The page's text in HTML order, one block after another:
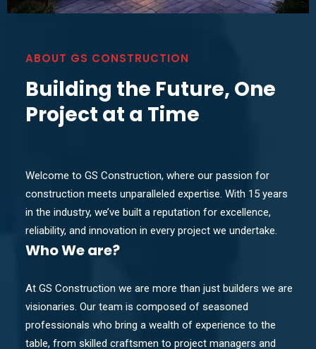
ABOUT GS CONSTRUCTION
Building the Future, One
Project at a Time
Welcome to GS Construction, where our passion for
construction meets unparalleled expertise. With 15 years
in the industry, we’ve built a reputation for excellence,
reliability, and innovation in every project we undertake.
WhoWe are?
At GS Construction we are more than just builders we are
visionaries. Our team is composed of seasoned
professionals who bring a wealth of experience to the
table, from skilled craftsmen to project managers and